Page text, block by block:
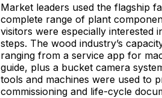
Market leaders used the flagship
complete range of plant
visitors were especially interested
steps. The wood industry’s
ranging from a service app for
guide, plus a bucket camera
tools and machines were used to
commissioning and life-cycle